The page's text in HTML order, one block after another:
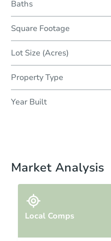
Baths
Square Footage
Lot Size (Acres)
Property Type
Year Built
Market Analysis
Local Comps